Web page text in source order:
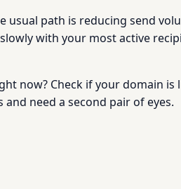
usual path is reducing send
with your most active
now? Check if your domain
need a second pair of eyes.